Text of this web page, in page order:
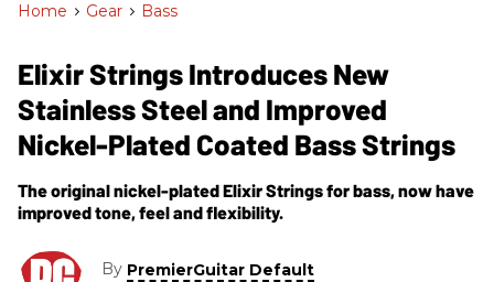
Home > Gear > Bass
Elixir Strings Introduces New
Stainless Steel and Improved
Nickel-Plated Coated Bass Strings
The original nickel-plated Elixir Strings for bass, now have
improved tone, feel and flexibility.
By PremierGuitar Default